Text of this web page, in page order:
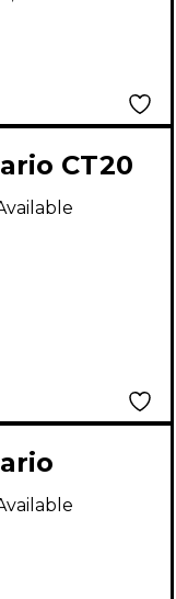
CT20
Pedal